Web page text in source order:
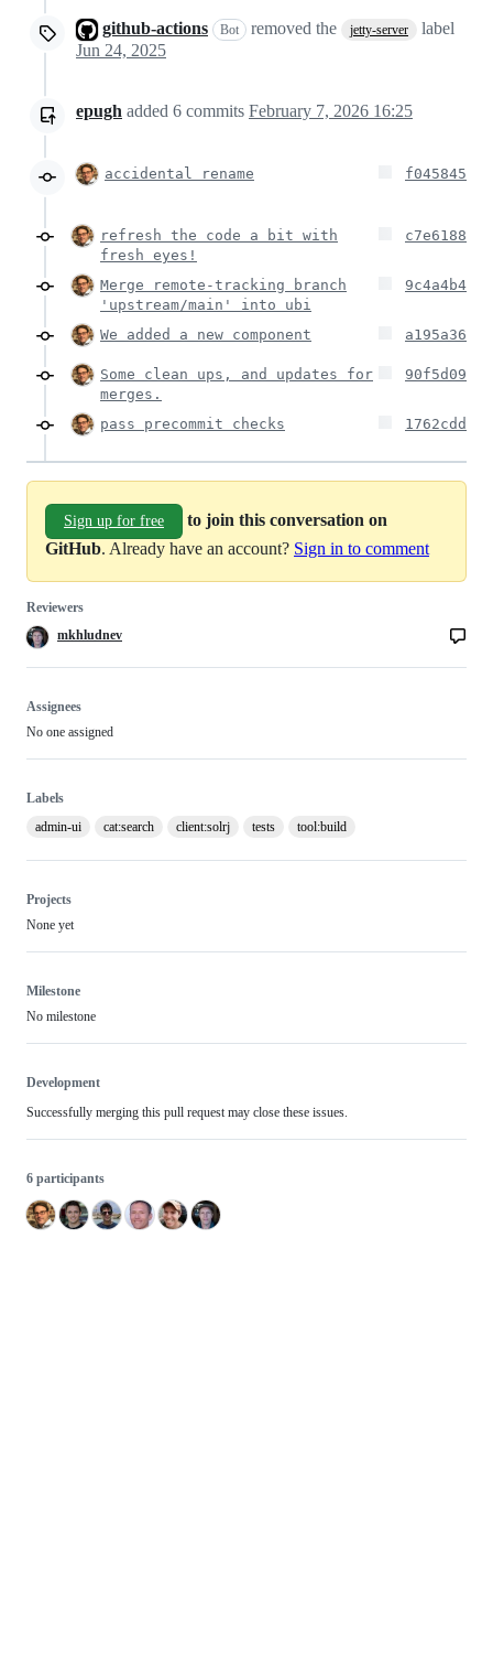
github-actions Bot removed the jetty-server
label
Jun 24, 2025
epugh added 6 commits February 7, 2026 16:25
accidental rename f045845
refresh the code a bit with
fresh eyes!
c7e6188
Merge remote-tracking branch
'upstream/main' into ubi
9c4a4b4
We added a new component a195a36
Some clean ups, and updates for
merges.
90f5d09
pass precommit checks 1762cdd
Sign up for free
to join this conversation on
GitHub. Already have an account? Sign in to comment
Reviewers
mkhludnev
Assignees
No one assigned
Labels
admin-ui
cat:search client:solrj tests tool:build
Projects
None yet
Milestone
No milestone
Development
Successfully merging this pull request may close these issues.
6 participants